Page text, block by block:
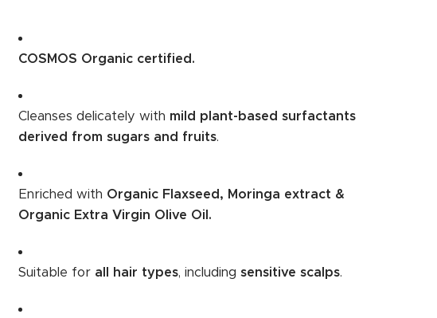
COSMOS Organic certified.
Cleanses delicately with mild plant-based surfactants
derived from sugars and fruits.
Enriched with Organic Flaxseed, Moringa extract &
Organic Extra Virgin Olive Oil.
Suitable for all hair types, includingsensitive scalps.